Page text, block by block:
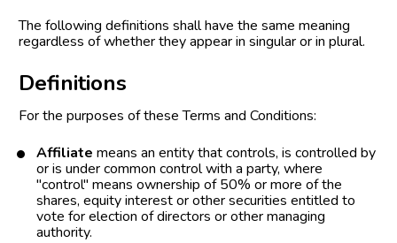
The following definitions shall have the same meaning
regardless of whether they appear in singular or in plural.
Definitions
For the purposes of these Terms and Conditions:
Affiliate means an entity that controls, is controlled by
or is under common control with a party, where
"control" means ownership of 50% or more of the
shares, equity interest or other securities entitled to
vote for election of directors or other managing
authority.